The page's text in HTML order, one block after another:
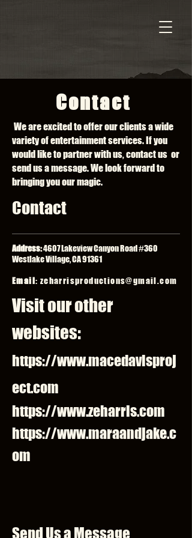
Contact
We are excited to offer our clients a wide
variety of entertainment services. If you
would like to partner with us, contact us or
send us a message. We look forward to
bringing you our magic.
Contact
Address:4607 Lakeview Canyon Road #360
Westlake Village, CA 91361
Email: zeharrisproductions@gmail.com
Visit our other
websites:
https://www.macedavisproj
ect.com
https://www.zeharris.com
https://www.maraandjake.c
om
Send Us a Message